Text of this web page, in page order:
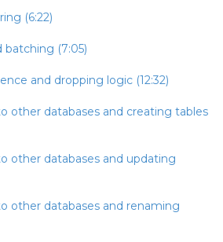
(6:22)
batching (7:05)
and dropping logic (12:32)
other databases and creating tables
other databases and updating
other databases and renaming